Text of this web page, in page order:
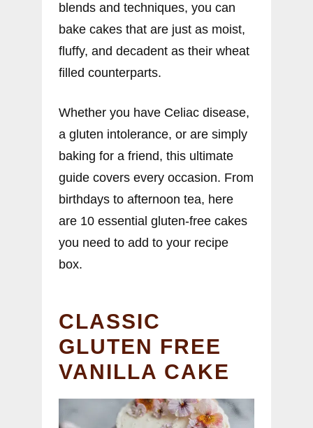
blends and techniques, you can
bake cakes that are just as moist,
fluffy, and decadent as their wheat
filled counterparts.
Whether you have Celiac disease,
a gluten intolerance, or are simply
baking for a friend, this ultimate
guide covers every occasion. From
birthdays to afternoon tea, here
are 10 essential gluten-free cakes
you need to add to your recipe
box.
CLASSIC
GLUTEN FREE
VANILLA CAKE